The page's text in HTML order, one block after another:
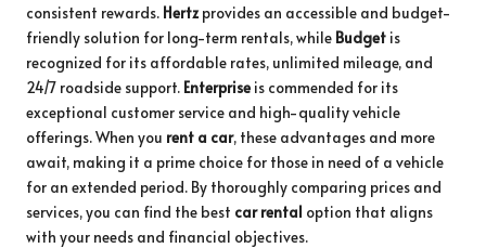
consistent rewards. Hertzprovides an accessible and budget-
friendly solution for long-term rentals, while Budget is
recognized for its affordable rates, unlimited mileage, and
24/7 roadside support. Enterprise is commended for its
exceptional customer service and high-quality vehicle
offerings. When you rent a car, these advantages and more
await, making it a prime choice for those in need of a vehicle
for an extended period. By thoroughly comparing prices and
services, you can find the best car rental option that aligns
with your needs and financial objectives.